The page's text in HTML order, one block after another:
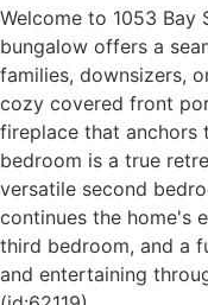
Welcome to 1053
bungalow offers a
families, downsizers,
cozy covered front
fireplace that anchors
bedroom is a true
versatile second
continues the home's
third bedroom, and a
and entertaining